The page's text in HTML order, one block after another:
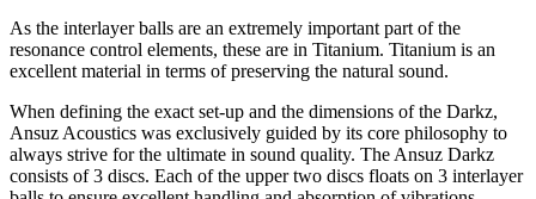
As the interlayer balls are an extremely important part of the
resonance control elements, these are in Titanium. Titanium is an
excellent material in terms of preserving the natural sound.
When defining the exact set-up and the dimensions of the Darkz,
Ansuz Acoustics was exclusively guided by its core philosophy to
always strive for the ultimate in sound quality. The Ansuz Darkz
consists of 3 discs. Each of the upper two discs floats on 3 interlayer